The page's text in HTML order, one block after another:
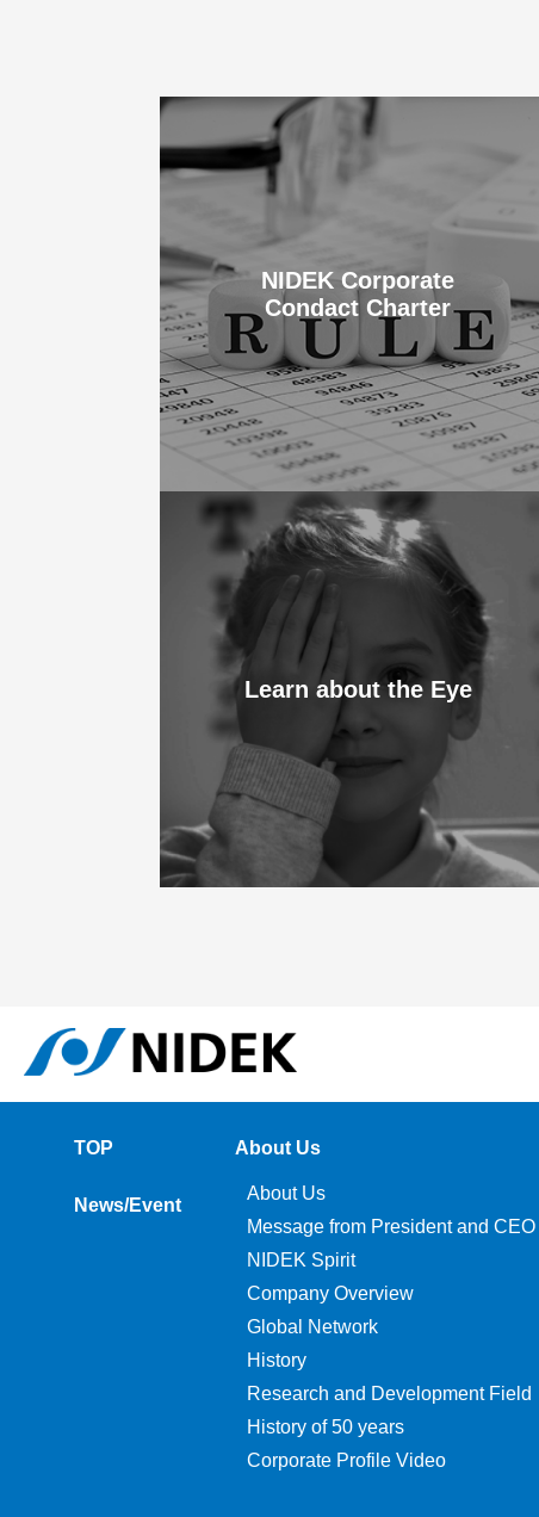
NIDEK Corporate
Condact Charter
Learn about the Eye
TOP
News/Event
About Us
About Us
Message from President and CEO
NIDEK Spirit
Company Overview
Global Network
History
Research and Development Field
History of 50 years
Corporate Profile Video